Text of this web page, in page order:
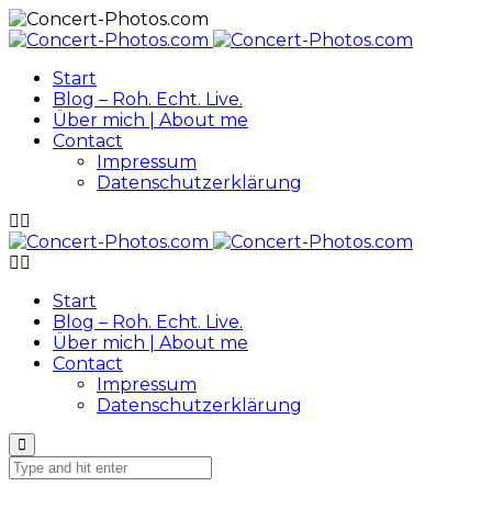
Start
Blog – Roh. Echt. Live.
Über mich | About me
Contact
Impressum
Datenschutzerklärung
Start
Blog – Roh. Echt. Live.
Über mich | About me
Contact
Impressum
Datenschutzerklärung